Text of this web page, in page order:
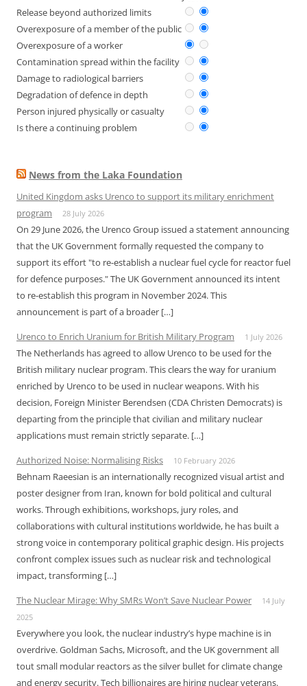
Release beyond authorized limits
Overexposure of a member of the public
Overexposure of a worker
Contamination spread within the facility
Damage to radiological barriers
Degradation of defence in depth
Person injured physically or casualty
Is there a continuing problem
News from the Laka Foundation
United Kingdom asks Urenco to support its military enrichment
program
28 July 2026
On 29 June 2026, the Urenco Group issued a statement announcing
that the UK Government formally requested the company to
support its effort "to re-establish a nuclear fuel cycle for reactor fuel
for defence purposes." The UK Government announced its intent
to re-establish this program in November 2024. This
announcement is part of a broader […]
Urenco to Enrich Uranium for British Military Program
1 July 2026
The Netherlands has agreed to allow Urenco to be used for the
British military nuclear program. This clears the way for uranium
enriched by Urenco to be used in nuclear weapons. With his
decision, Foreign Minister Berendsen (CDA Christen Democrats) is
departing from the principle that civilian and military nuclear
applications must remain strictly separate. […]
Authorized Noise: Normalising Risks
10 February 2026
Behnam Raeesian is an internationally recognized visual artist and
poster designer from Iran, known for bold political and cultural
works. Through exhibitions, workshops, jury roles, and
collaborations with cultural institutions worldwide, he has built a
strong voice in contemporary political graphic design. His projects
confront complex issues such as nuclear risk and technological
impact, transforming […]
The Nuclear Mirage: Why SMRs Won’t Save Nuclear Power
14 July
2025
Everywhere you look, the nuclear industry’s hype machine is in
overdrive. Goldman Sachs, Microsoft, and the UK government all
tout small modular reactors as the silver bullet for climate change
and energy security. Tech billionaires are hiring nuclear veterans.